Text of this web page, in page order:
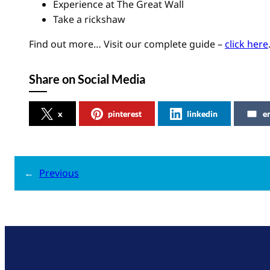
Experience at The Great Wall
Take a rickshaw
Find out more… Visit our complete guide –click here.
Share on Social Media
x pinterest linkedin
← Previous